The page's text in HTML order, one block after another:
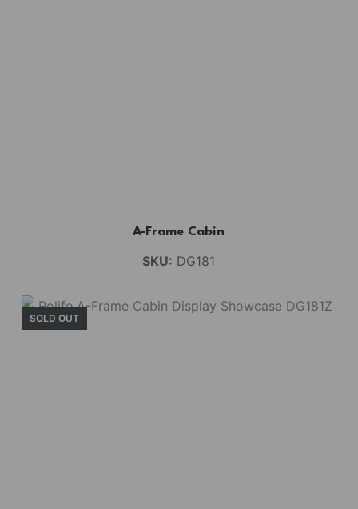
A-Frame Cabin
SKU: DG181
SOLD OUT